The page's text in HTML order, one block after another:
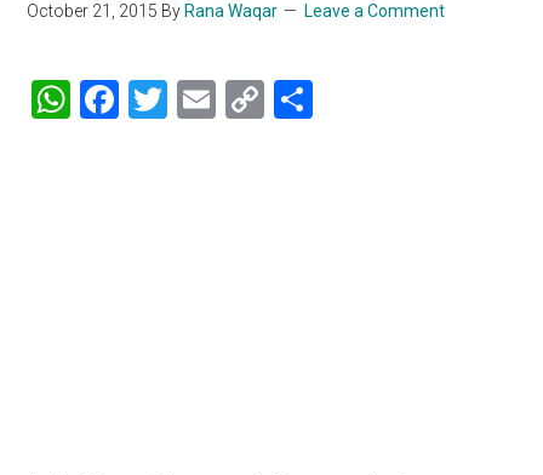
October 21, 2015 By Rana Waqar Leave a Comment
WhatsApp
Facebook
Twitter
Email
Copy